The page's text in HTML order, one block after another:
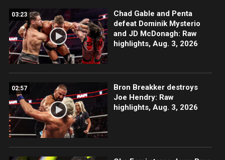
03:23
Chad Gable and Penta
defeat Dominik Mysterio
and JD McDonagh: Raw
highlights, Aug. 3, 2026
02:57
Bron Breakker destroys
Joe Hendry: Raw
highlights, Aug. 3, 2026